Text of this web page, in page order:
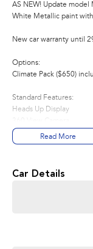
AS NEW! Update model
White Metallic paint
New car warranty until
Options:
Climate Pack ($650)
Standard Features:
Heads Up Display
Hands-free tailgate
Google Built-in
and we'll be delighted
Don't delay your
vehicle from our Volvo
Read More
Car Details